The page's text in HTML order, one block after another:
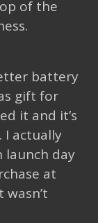
of the
battery
gift for
it and it’s
I actually
launch day
at